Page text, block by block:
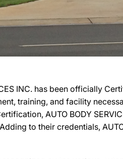
INC. has been officially
training, and facility
AUTO BODY
to their credentials,